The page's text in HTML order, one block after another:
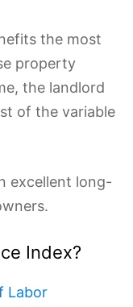
the most
property
the landlord
of the variable
excellent long-
Index?
Labor